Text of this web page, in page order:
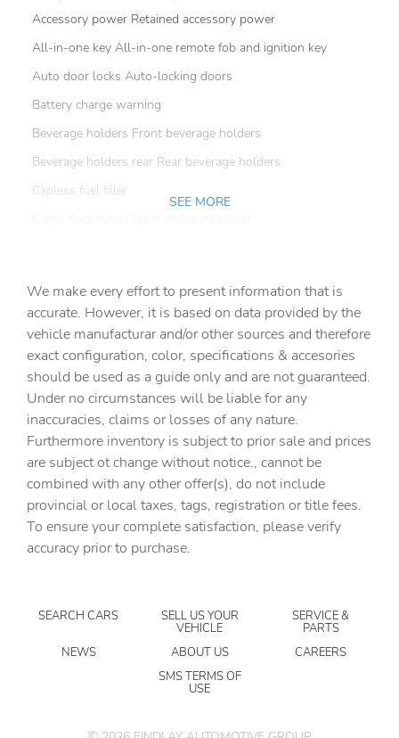
Accessory power Retained accessory power
All-in-one key All-in-one remote fob and ignition key
Auto door locks Auto-locking doors
Battery charge warning
Beverage holders Front beverage holders
Beverage holders rear Rear beverage holders
Capless fuel filler
Clock Digital clock
Compass
Cruise control Cruise control with steering wheel
mounted controls
Day/Night rearview mirror
Door ajar warning Rear cargo area ajar warning
Door bins front Driver and passenger door bins
Door bins rear Rear door bins
Door locks Power door locks with 2 stage unlocking
Door mirrors Power door mirrors
Engine temperature warning
Engine/electric motor temperature gauge
First-row windows Power first-row windows
SEE MORE
We make every effort to present information that is
accurate. However, it is based on data provided by the
vehicle manufacturar and/or other sources and therefore
exact configuration, color, specifications & accesories
should be used as a guide only and are not guaranteed.
Under no circumstances will be liable for any
inaccuracies, claims or losses of any nature.
Furthermore inventory is subject to prior sale and prices
are subject ot change without notice., cannot be
combined with any other offer(s), do not include
provincial or local taxes, tags, registration or title fees.
To ensure your complete satisfaction, please verify
accuracy prior to purchase.
SEARCH CARS SELL US YOUR
VEHICLE
SERVICE &
PARTS
NEWS
ABOUT US
CAREERS
SMS TERMS OF
USE